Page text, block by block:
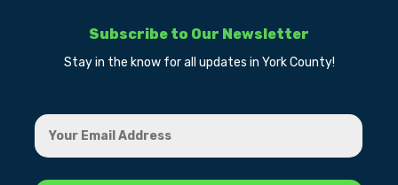
Subscribe to Our Newsletter
Stay in the know for all updates in York County!